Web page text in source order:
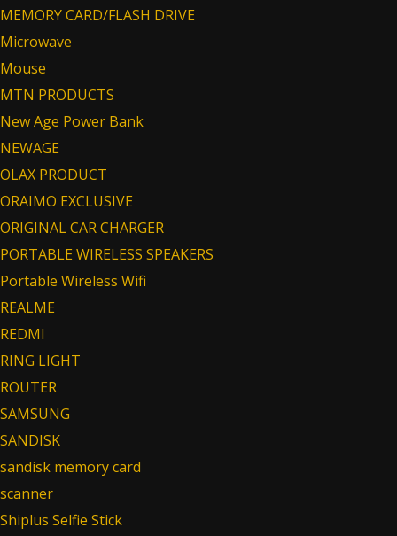
MEMORY CARD/FLASH DRIVE
Microwave
Mouse
MTN PRODUCTS
New Age Power Bank
NEWAGE
OLAX PRODUCT
ORAIMO EXCLUSIVE
ORIGINAL CAR CHARGER
PORTABLE WIRELESS SPEAKERS
Portable Wireless Wifi
REALME
REDMI
RING LIGHT
ROUTER
SAMSUNG
SANDISK
sandisk memory card
scanner
Shiplus Selfie Stick